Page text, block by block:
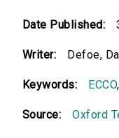
Date Published:
Writer: Defoe,
Keywords: ECCO
Source: Oxford